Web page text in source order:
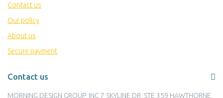
Contact us
Our policy
About us
Secure payment
Contact us
MORNING DESIGN GROUP, INC 7 SKYLINE DR, STE 359 HAWTHORNE,